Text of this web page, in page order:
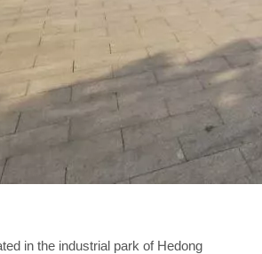
in the industrial park of Hedong